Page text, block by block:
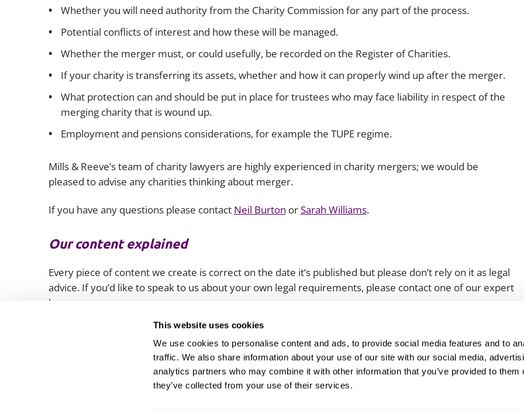
This website uses cookies
We use cookies to personalise content and ads, to provide social media features and to
traffic. We also share information about your use of our site with our social media,
analytics partners who may combine it with other information that you’ve provided to them
they’ve collected from your use of their services.
Whether you will need authority from the Charity Commission for any part of the process.
Potential conflicts of interest and how these will be managed.
Whether the merger must, or could usefully, be recorded on the Register of Charities.
If your charity is transferring its assets, whether and how it can properly wind up after the merger.
What protection can and should be put in place for trustees who may face liability in respect of the
merging charity that is wound up.
Employment and pensions considerations, for example the TUPE regime.
Mills & Reeve’s team of charity lawyers are highly experienced in charity mergers; we would be
pleased to advise any charities thinking about merger.
If you have any questions please contact Neil Burton orSarah Williams.
Our content explained
Every piece of content we create is correct on the date it’s published but please don’t rely on it as legal
advice. If you’d like to speak to us about your own legal requirements, please contact one of our expert
lawyers.